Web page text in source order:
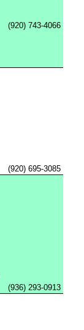
(920) 743-4066
(920) 695-3085
(936) 293-0913